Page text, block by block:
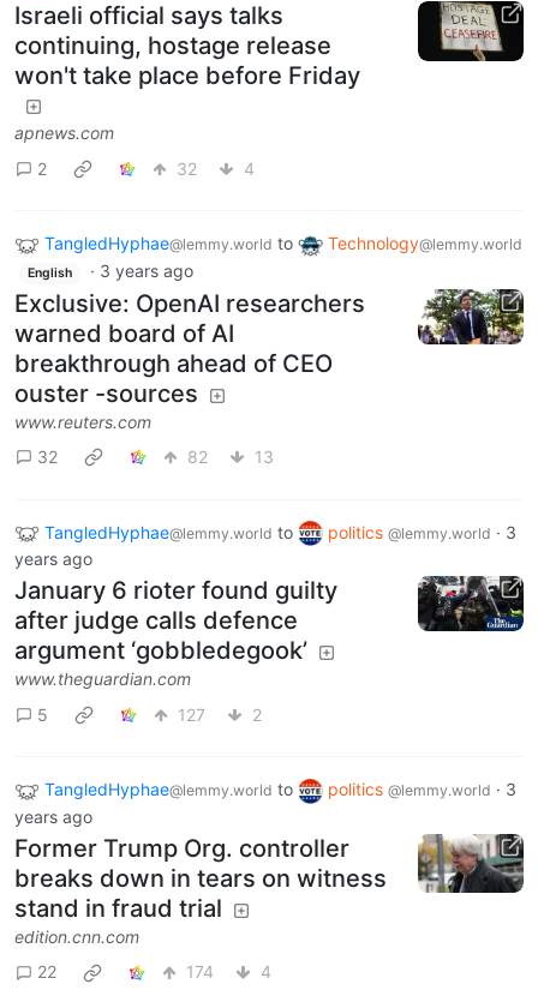
Israeli official says talks
continuing, hostage release
won't take place before Friday
apnews.com
2
32 4
TangledHyphae@lemmy.world to Technology@lemmy.world
English · 3 years ago
Exclusive: OpenAI researchers
warned board of AI
breakthrough ahead of CEO
ouster -sources
www.reuters.com
32
82 13
TangledHyphae@lemmy.world to politics @lemmy.world · 3
years ago
January 6 rioter found guilty
after judge calls defence
argument ‘gobbledegook’
www.theguardian.com
5
127 2
TangledHyphae@lemmy.world to politics @lemmy.world · 3
years ago
Former Trump Org. controller
breaks down in tears on witness
stand in fraud trial
edition.cnn.com
22
174 4